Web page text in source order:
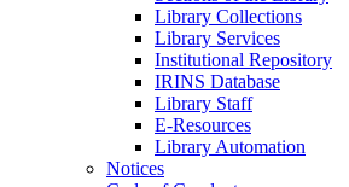
Library Collections
Library Services
Institutional Repository
IRINS Database
Library Staff
E-Resources
Library Automation
Notices